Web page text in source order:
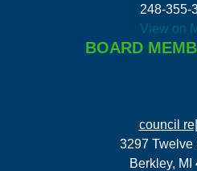
248-355-
View on
BOARD
council
3297 Twelve
Berkley, MI